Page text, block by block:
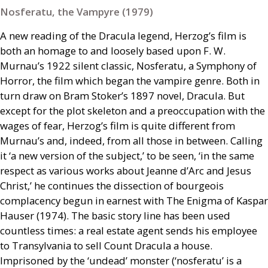
Nosferatu, the Vampyre (1979)
A new reading of the Dracula legend, Herzog’s film is
both an homage to and loosely based upon F. W.
Murnau’s 1922 silent classic, Nosferatu, a Symphony of
Horror, the film which began the vampire genre. Both in
turn draw on Bram Stoker’s 1897 novel, Dracula. But
except for the plot skeleton and a preoccupation with the
wages of fear, Herzog’s film is quite different from
Murnau’s and, indeed, from all those in between. Calling
it ‘a new version of the subject,’ to be seen, ‘in the same
respect as various works about Jeanne d’Arc and Jesus
Christ,’ he continues the dissection of bourgeois
complacency begun in earnest with The Enigma of Kaspar
Hauser (1974). The basic story line has been used
countless times: a real estate agent sends his employee
to Transylvania to sell Count Dracula a house.
Imprisoned by the ‘undead’ monster (‘nosferatu’ is a